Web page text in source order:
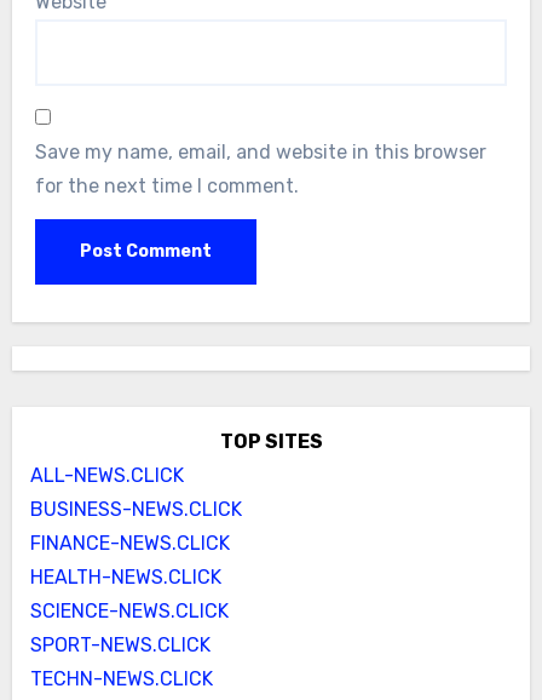
Save my name, email, and website in this browser
for the next time I comment.
TOP SITES
ALL-NEWS.CLICK
BUSINESS-NEWS.CLICK
FINANCE-NEWS.CLICK
HEALTH-NEWS.CLICK
SCIENCE-NEWS.CLICK
SPORT-NEWS.CLICK
TECHN-NEWS.CLICK